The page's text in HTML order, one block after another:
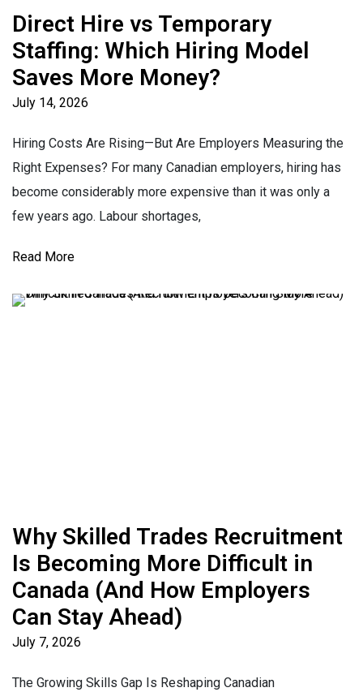
Direct Hire vs Temporary
Staffing: Which Hiring Model
Saves More Money?
July 14, 2026
Hiring Costs Are Rising—But Are Employers Measuring the
Right Expenses? For many Canadian employers, hiring has
become considerably more expensive than it was only a
few years ago. Labour shortages,
Read More
Why Skilled Trades Recruitment
Is Becoming More Difficult in
Canada (And How Employers
Can Stay Ahead)
July 7, 2026
The Growing Skills Gap Is Reshaping Canadian